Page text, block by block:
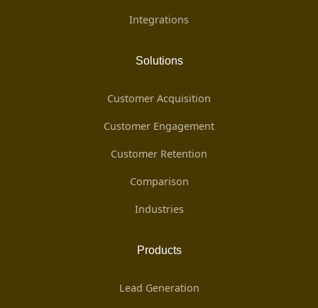
Integrations
Solutions
Customer Acquisition
Customer Engagement
Customer Retention
Comparison
Industries
Products
Lead Generation